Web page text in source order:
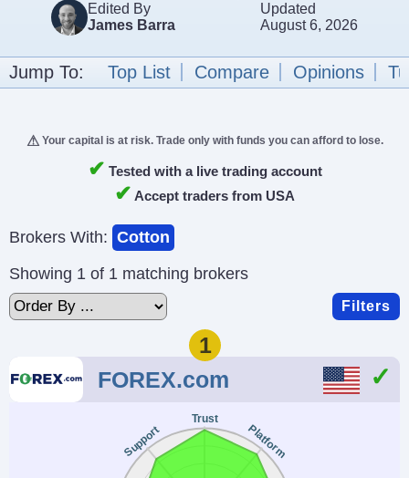
Edited By
James Barra
Updated
August 6, 2026
Jump To: Top List Compare Opinions
Your capital is at risk. Trade only with funds you can afford to lose.
✔ Tested with a live trading account
✔ Accept traders from USA
Brokers With: Cotton
Showing 1 of 1 matching brokers
Filters
1
FOREX.com
Trust
Platform
Support